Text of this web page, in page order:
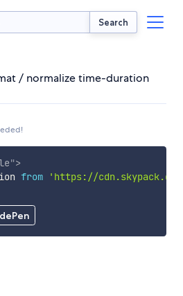
Search
/ normalize time-duration
">
from
'https://